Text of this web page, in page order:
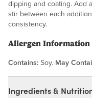
dipping and coating. Add
stir between each
consistency.
Allergen Information
Contains: Soy. May
Ingredients &